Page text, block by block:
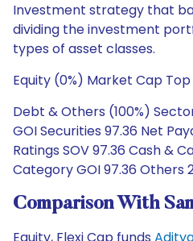
Investment strategy that
dividing the investment
types of asset classes.
Equity (0%) Market Cap
Debt & Others (100%)
GOI Securities 97.36 Net
Ratings SOV 97.36 Cash &
Category GOI 97.36 Others
Comparison With